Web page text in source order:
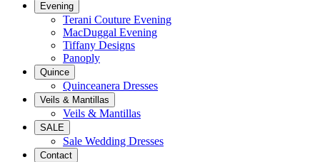
Evening
Terani Couture Evening
MacDuggal Evening
Tiffany Designs
Panoply
Quince
Quinceanera Dresses
Veils & Mantillas
Veils & Mantillas
SALE
Sale Wedding Dresses
Contact